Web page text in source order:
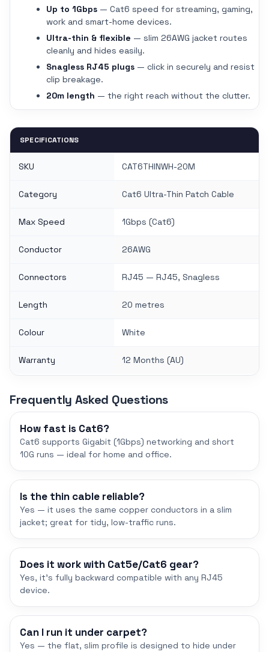
Up to 1Gbps — Cat6 speed for streaming, gaming,
work and smart-home devices.
Ultra-thin & flexible — slim 26AWG jacket routes
cleanly and hides easily.
Snagless RJ45 plugs — click in securely and resist
clip breakage.
20m length — the right reach without the clutter.
SPECIFICATIONS
SKU CAT6THINWH-20M
Category Cat6 Ultra-Thin Patch Cable
Max Speed 1Gbps (Cat6)
Conductor 26AWG
Connectors RJ45 — RJ45, Snagless
Length 20 metres
Colour White
Warranty 12 Months (AU)
Frequently Asked Questions
How fast is Cat6?
Cat6 supports Gigabit (1Gbps) networking and short
10G runs — ideal for home and office.
Is the thin cable reliable?
Yes — it uses the same copper conductors in a slim
jacket; great for tidy, low-traffic runs.
Does it work with Cat5e/Cat6 gear?
Yes, it's fully backward compatible with any RJ45
device.
Can I run it under carpet?
Yes — the flat, slim profile is designed to hide under